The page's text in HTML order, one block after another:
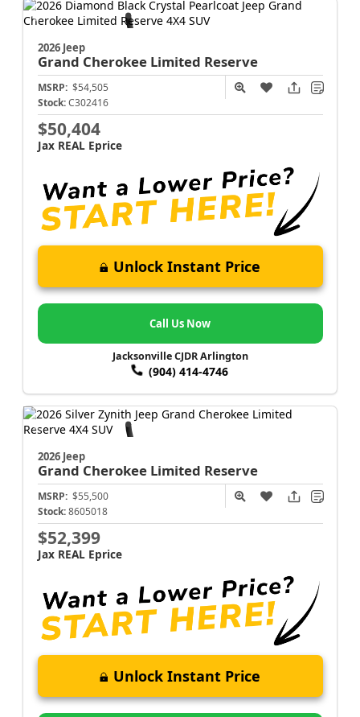
2026 Jeep
Grand Cherokee Limited Reserve
MSRP: $54,505
Stock: C302416
$50,404
Jax REAL Eprice
Unlock Instant Price
Call Us Now
Jacksonville CJDR Arlington
(904) 414-4746
2026 Jeep
Grand Cherokee Limited Reserve
MSRP: $55,500
Stock: 8605018
$52,399
Jax REAL Eprice
Unlock Instant Price